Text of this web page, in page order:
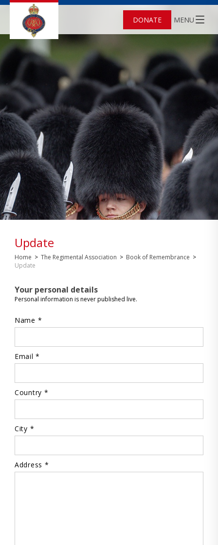
DONATE MENU
Update
Home > The Regimental Association > Book of Remembrance >
Update
Your personal details
Personal information is never published live.
Name *
Email *
Country *
City *
Address *